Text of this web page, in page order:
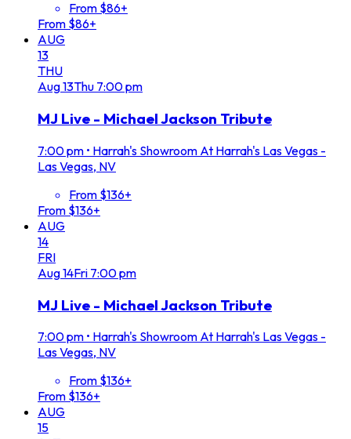
From $86+
From $86+
AUG
13
THU
Aug13Thu 7:00 pm
MJ Live - Michael Jackson Tribute
7:00 pm • Harrah's Showroom At Harrah's Las Vegas -
Las Vegas, NV
From $136+
From $136+
AUG
14
FRI
Aug14Fri 7:00 pm
MJ Live - Michael Jackson Tribute
7:00 pm • Harrah's Showroom At Harrah's Las Vegas -
Las Vegas, NV
From $136+
From $136+
AUG
15